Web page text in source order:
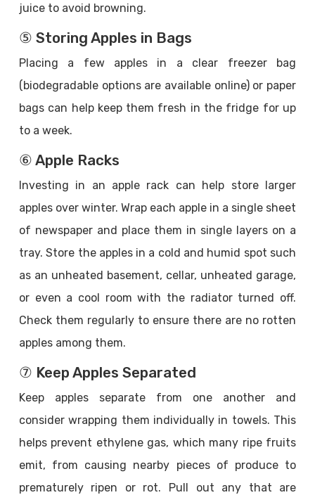
juice to avoid browning.
⑤ Storing Apples in Bags
Placing a few apples in a clear freezer bag
(biodegradable options are available online) or paper
bags can help keep them fresh in the fridge for up
to a week.
⑥ Apple Racks
Investing in an apple rack can help store larger
apples over winter. Wrap each apple in a single sheet
of newspaper and place them in single layers on a
tray. Store the apples in a cold and humid spot such
as an unheated basement, cellar, unheated garage,
or even a cool room with the radiator turned off.
Check them regularly to ensure there are no rotten
apples among them.
⑦ Keep Apples Separated
Keep apples separate from one another and
consider wrapping them individually in towels. This
helps prevent ethylene gas, which many ripe fruits
emit, from causing nearby pieces of produce to
prematurely ripen or rot. Pull out any that are